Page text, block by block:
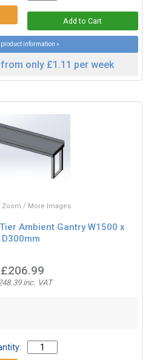
product information »
only £1.11 per week
Zoom / More Images
Ambient Gantry W1500 x
D300mm
£206.99
inc. VAT